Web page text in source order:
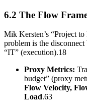
6.2 The Flow
Mik Kersten’s “Project to
problem is the disconnect
“IT” (execution).18
Proxy Metrics:
budget” (proxy
Flow Velocity,
Load.63